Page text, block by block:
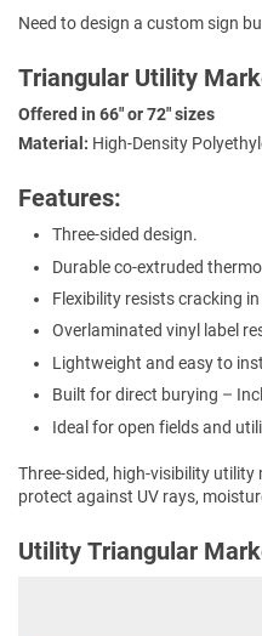
Need to design a custom sign
Triangular Utility
Offered in 66" or 72" sizes
Material: High-Density
Features:
Three-sided design.
Durable co-extruded
Flexibility resists cracking
Overlaminated vinyl label
Lightweight and easy to
Built for direct burying –
Ideal for open fields and
Three-sided, high-visibility
protect against UV rays,
Utility Triangular